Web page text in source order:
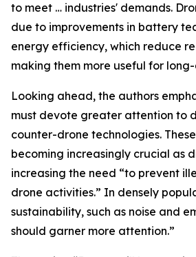
to meet … industries' demands.
due to improvements in battery
energy efficiency, which reduce
making them more useful for long-
Looking ahead, the authors
must devote greater attention to
counter-drone technologies.
becoming increasingly crucial as
increasing the need “to prevent
drone activities.” In densely
sustainability, such as noise and
should garner more attention.”